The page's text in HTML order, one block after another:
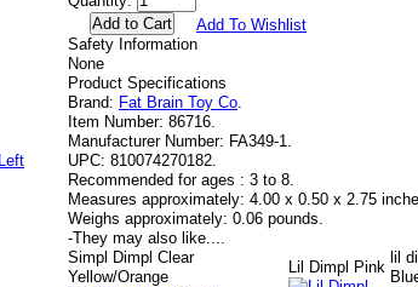
Add To Wishlist
Safety Information
None
Product Specifications
Brand: Fat Brain Toy Co.
Item Number: 86716.
Manufacturer Number: FA349-1.
UPC: 810074270182.
Recommended for ages : 3 to 8.
Measures approximately: 4.00 x 0.50 x 2.75
Weighs approximately: 0.06 pounds.
-They may also like....
Simpl Dimpl Clear
Yellow/Orange
Lil Dimpl Pink
lil